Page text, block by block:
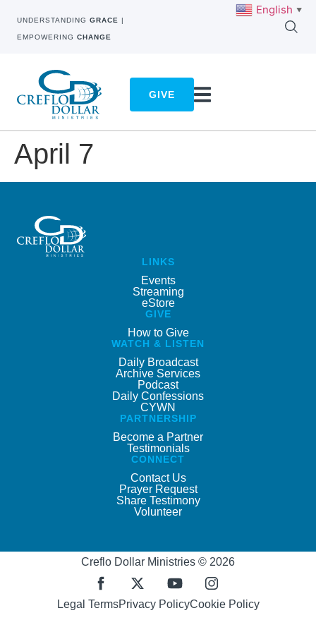
UNDERSTANDING GRACE |
EMPOWERING CHANGE
GIVE
April 7
LINKS
Events
Streaming
eStore
GIVE
How to Give
WATCH & LISTEN
Daily Broadcast
Archive Services
Podcast
Daily Confessions
CYWN
PARTNERSHIP
Become a Partner
Testimonials
CONNECT
Contact Us
Prayer Request
Share Testimony
Volunteer
Creflo Dollar Ministries © 2026
Legal TermsPrivacy PolicyCookie Policy
English ▼